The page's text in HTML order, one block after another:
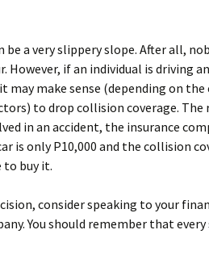
a very slippery slope. After all,
However, if an individual is driving
make sense (depending on the
to drop collision coverage. The
in an accident, the insurance
is only P10,000 and the collision
to buy it.
consider speaking to your
You should remember that